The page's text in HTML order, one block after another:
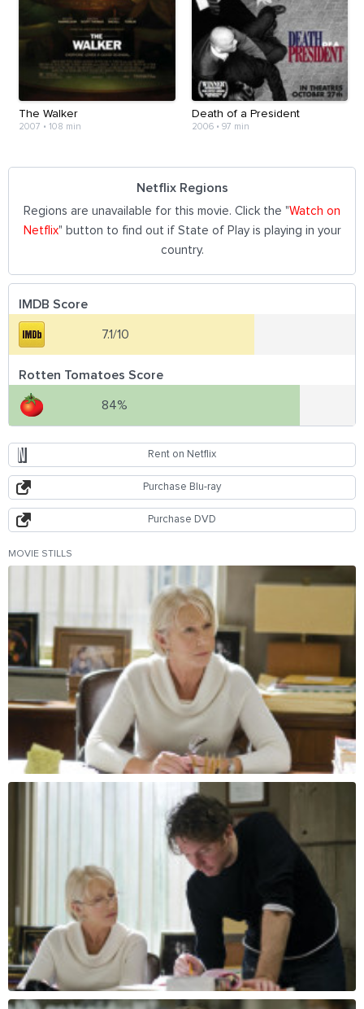
The Walker
2007 • 108 min
Death of a President
2006• 97 min
Netflix Regions
Regions are unavailable for this movie. Click the "Watch on
Netflix" button to find out if State of Play is playing in your
country.
IMDB Score
7.1/10
Rotten Tomatoes Score
84%
Rent on Netflix
Purchase Blu-ray
Purchase DVD
MOVIE STILLS